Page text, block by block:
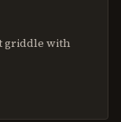
griddle with